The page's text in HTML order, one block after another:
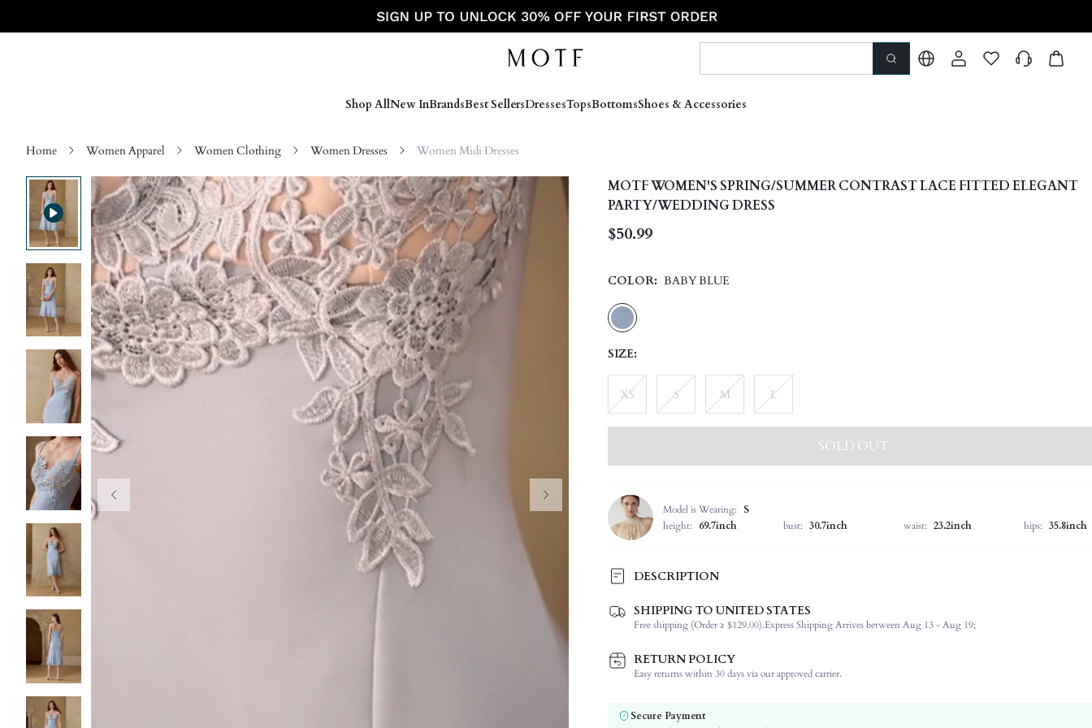
Shop AllNew InBrandsBest SellersDressesTopsBottomsShoes & Accessories
Home Women Apparel Women Clothing Women Dresses Women Midi Dresses
MOTF WOMEN'S SPRING/SUMMER CONTRAST LACE FITTED ELEGANT
PARTY/WEDDING DRESS
$50.99
COLOR: BABY BLUE
SIZE:
XS S M L
SOLD OUT
Model is Wearing:
S
height:
69.7inch bust: 30.7inch waist: 23.2inch hips: 35.8inch
DESCRIPTION
Composition:
95.0% Polyester, 5.0% Elastane
Sleeve Length:
Sleeveless
Neckline:
Occasion:
Wedding
Color:
SHIPPING TO UNITED STATES
Free shipping (Order ≥ $129.00).Express Shipping Arrives between Aug 13 - Aug 19;
RETURN POLICY
Easy returns within 30 days via our approved carrier.
Secure Payment